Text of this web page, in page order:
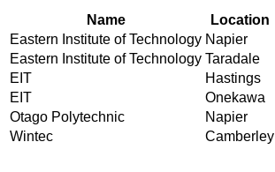
Name Location
Eastern Institute of Technology Napier
Eastern Institute of Technology Taradale
EIT
Hastings
EIT
Onekawa
Otago Polytechnic
Napier
Wintec
Camberley